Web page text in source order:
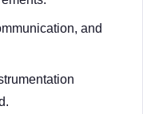
and